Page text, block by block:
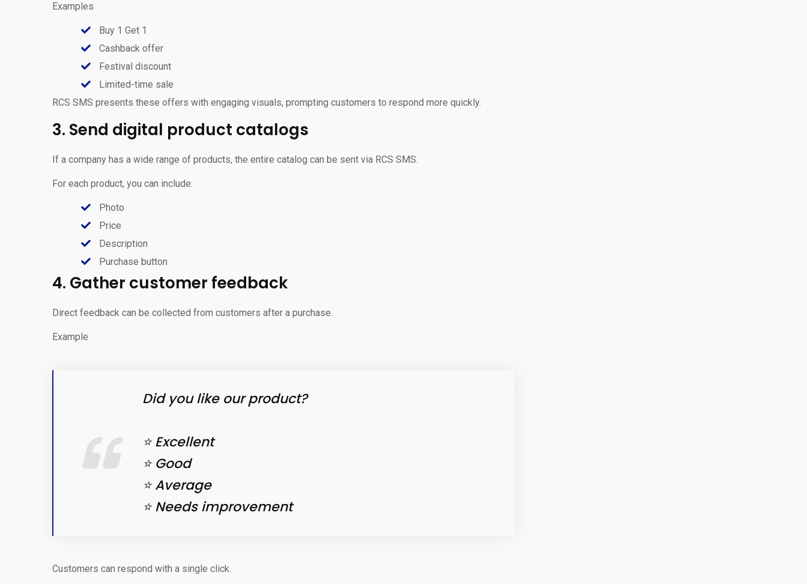
Examples
Buy 1 Get 1
Cashback offer
Festival discount
Limited-time sale
RCS SMS presents these offers with engaging visuals, prompting customers to respond more quickly.
3. Send digital product catalogs
If a company has a wide range of products, the entire catalog can be sent via RCS SMS.
For each product, you can include:
Photo
Price
Description
Purchase button
4. Gather customer feedback
Direct feedback can be collected from customers after a purchase.
Example
Did you like our product?
⭐ Excellent
⭐ Good
⭐ Average
⭐ Needs improvement
Customers can respond with a single click.